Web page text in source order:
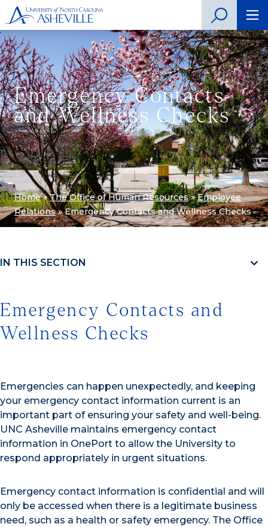
Emergency Contacts
and Wellness Checks
Home»The Office of Human Resources»Employee
Relations»Emergency Contacts and Wellness Checks
IN THIS SECTION
Emergency Contacts and
Wellness Checks
Emergencies can happen unexpectedly, and keeping
your emergency contact information current is an
important part of ensuring your safety and well-being.
UNC Asheville maintains emergency contact
information in OnePort to allow the University to
respond appropriately in urgent situations.
Emergency contact information is confidential and will
only be accessed when there is a legitimate business
need, such as a health or safety emergency. The Office